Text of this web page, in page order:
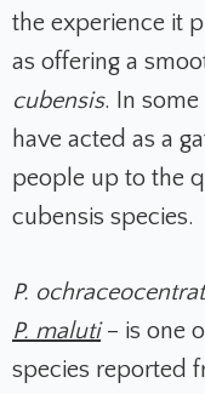
the experience it
as offering a
cubensis. In
have acted as a
people up to the
cubensis species.
P.
P. maluti– is one
species reported